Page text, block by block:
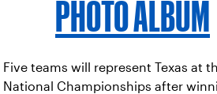
PHOTO ALBUM
Five teams will represent Texas at
National Championships after